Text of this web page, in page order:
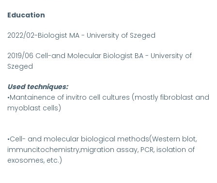
Education
2022/02-Biologist MA - University of Szeged
2019/06 Cell-and Molecular Biologist BA - University of
Szeged
Used techniques:
•Mantainence of invitro cell cultures (mostly fibroblast and
myoblast cells)
•Cell- and molecular biological methods(Western blot,
immuncitochemistry,migration assay, PCR, isolation of
exosomes, etc.)